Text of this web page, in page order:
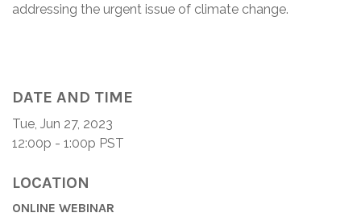
addressing the urgent issue of climate change.
DATE AND TIME
Tue, Jun 27, 2023
12:00p - 1:00p PST
LOCATION
ONLINE WEBINAR